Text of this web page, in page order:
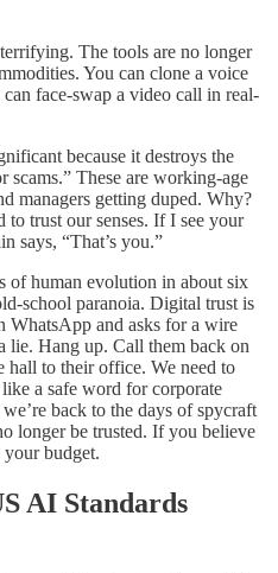
The tools are no longer
You can clone a voice
face-swap a video call in real-
because it destroys the
These are working-age
managers getting duped. Why?
to trust our senses. If I see your
says, “That’s you.”
of human evolution in about six
school paranoia. Digital trust is
and asks for a wire
lie. Hang up. Call them back on
to their office. We need to
a safe word for corporate
back to the days of spycraft
longer be trusted. If you believe
budget.
AI Standards